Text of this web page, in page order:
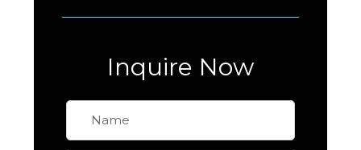
Inquire Now